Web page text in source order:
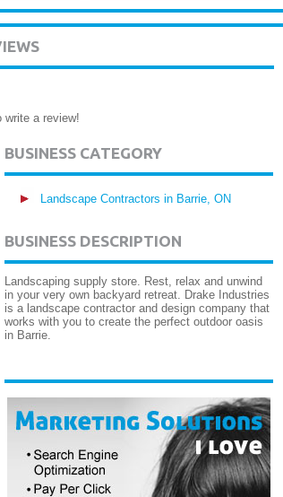
write a review!
BUSINESS CATEGORY
Landscape Contractors in Barrie, ON
BUSINESS DESCRIPTION
Landscaping supply store. Rest, relax and unwind
in your very own backyard retreat. Drake Industries
is a landscape contractor and design company that
works with you to create the perfect outdoor oasis
in Barrie.